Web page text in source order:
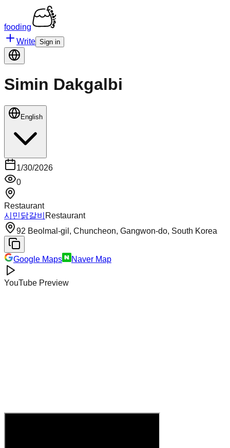
fooding
Write Sign in
Simin Dakgalbi
English
1/30/2026
0
Restaurant
시민닭갈비 Restaurant
92 Beolmal-gil, Chuncheon, Gangwon-do, South Korea
Google Maps Naver Map
YouTube Preview